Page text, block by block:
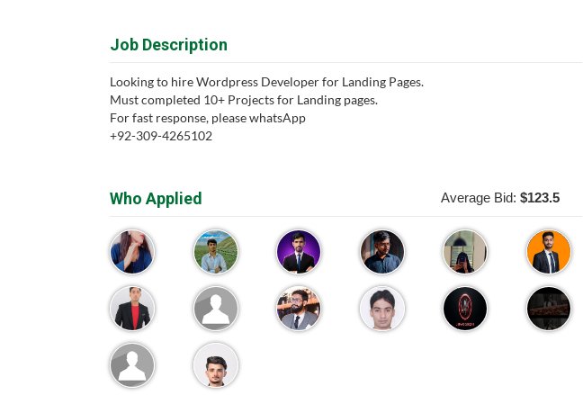
Job Description
Looking to hire Wordpress Developer for Landing Pages.
Must completed 10+ Projects for Landing pages.
For fast response, please whatsApp
+92-309-4265102
Who Applied Average Bid: $123.5